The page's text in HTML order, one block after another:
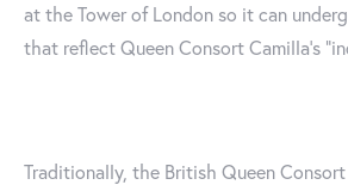
at the Tower of London so it can
that reflect Queen Consort Camilla's
Traditionally, the British Queen